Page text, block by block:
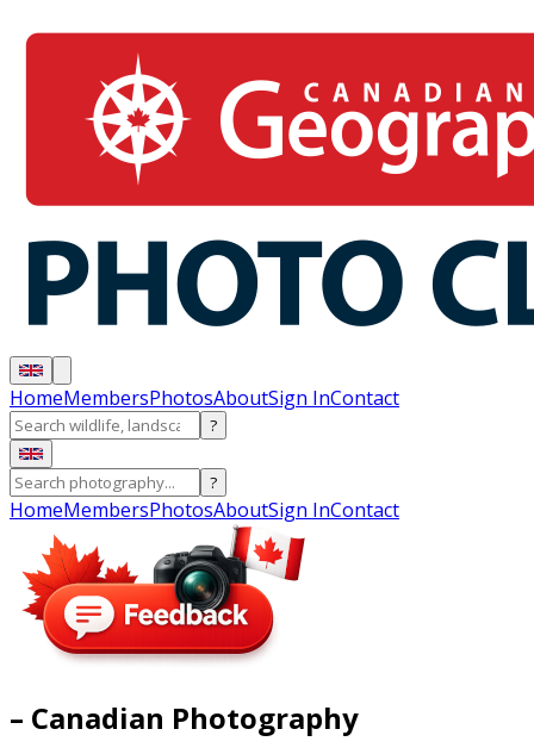
HomeMembersPhotosAboutSign InContact
?
?
HomeMembersPhotosAboutSign InContact
– Canadian Photography